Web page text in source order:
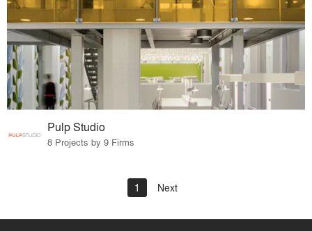
Pulp Studio
8 Projects by 9 Firms
1 Next